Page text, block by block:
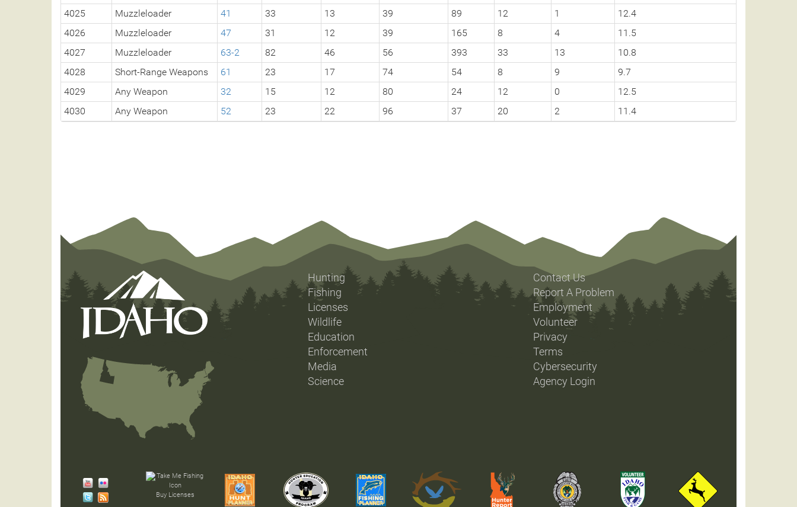
4025
Muzzleloader 41 33 13 39 89 12 1
12.4
4026
Muzzleloader 47 31 12 39 165 8 4
11.5
4027
Muzzleloader 63-2 82 46 56 393 33 13
10.8
4028
Short-Range Weapons 61 23 17 74 54 8 9
9.7
4029
Any Weapon 32 15 12 80 24 12 0
12.5
4030
Any Weapon 52 23 22 96 37 20 2 11.4
Hunting
Fishing
Licenses
Wildlife
Education
Enforcement
Media
Science
Contact Us
Report A Problem
Employment
Volunteer
Privacy
Terms
Cybersecurity
Agency Login
Buy Licenses